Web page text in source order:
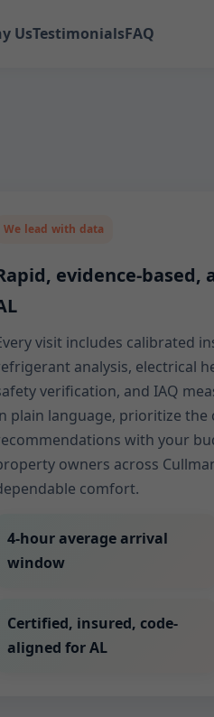
UsTestimonialsFAQ
We lead with data
evidence-
visit includes calibrated
analysis, electrical
verification, and IAQ
plain language, prioritize
with your
owners across
comfort.
4-hour average arrival
window
Certified, insured, code-
aligned for AL